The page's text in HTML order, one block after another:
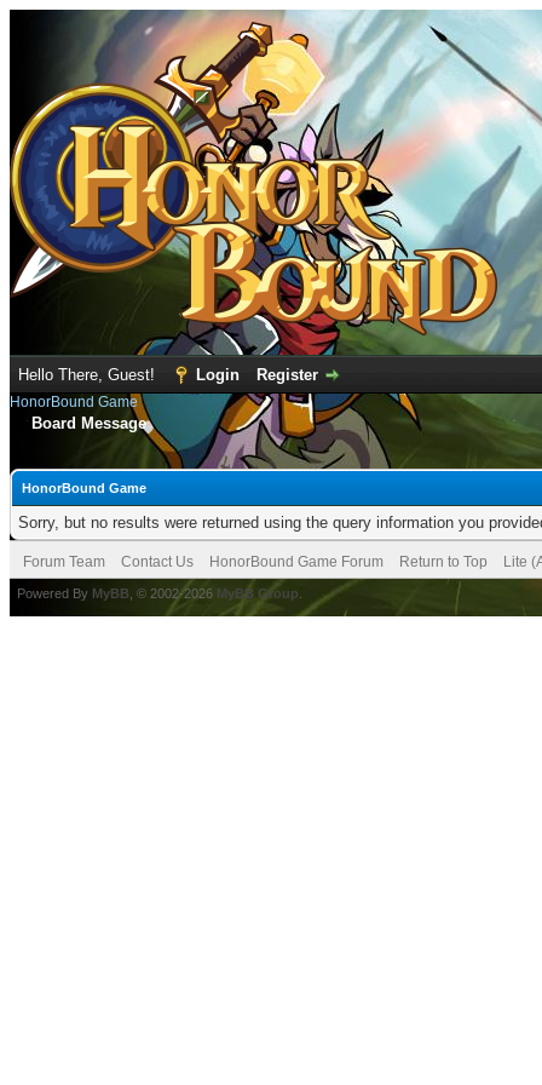
Hello There, Guest! Login Register
HonorBound Game
Board Message
HonorBound Game
Sorry, but no results were returned using the query information you
Forum Team Contact Us HonorBound Game Forum Return to Top Lite
Powered By MyBB , © 2002-2026 MyBB Group